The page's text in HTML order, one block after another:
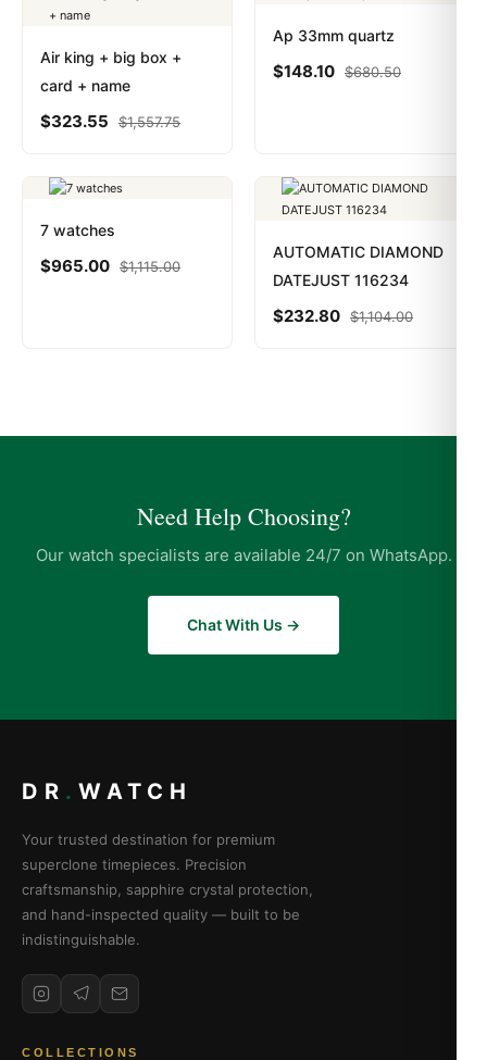
Air king + big box +
card + name
$323.55 $1,557.75
Ap 33mm quartz
$148.10 $680.50
7 watches
$965.00 $1,115.00
AUTOMATIC DIAMOND
DATEJUST 116234
$232.80 $1,104.00
Need Help Choosing?
Our watch specialists are available 24/7 on WhatsApp.
Chat With Us →
DR . WATCH
Your trusted destination for premium
superclone timepieces. Precision
craftsmanship, sapphire crystal protection,
and hand-inspected quality — built to be
indistinguishable.
COLLECTIONS